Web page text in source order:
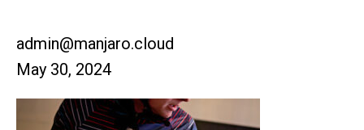
admin@manjaro.cloud
May 30, 2024